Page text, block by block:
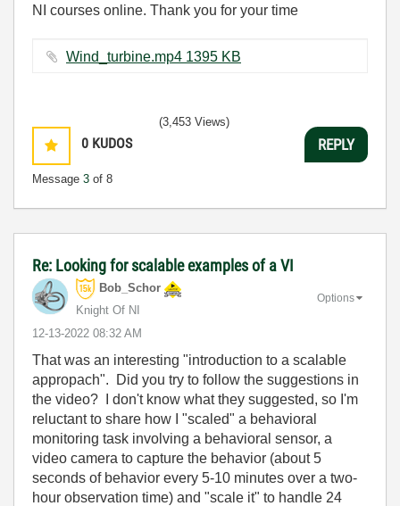
NI courses online. Thank you for your time
Wind_turbine.mp4 ‏1395 KB
0 KUDOS
Message 3 of 8
(3,453 Views)
REPLY
Re: Looking for scalable examples of a VI
Bob_Schor
Knight Of NI
‎12-13-2022 08:32 AM
Options
That was an interesting "introduction to a scalable
appropach". Did you try to follow the suggestions in
the video? I don't know what they suggested, so I'm
reluctant to share how I "scaled" a behavioral
monitoring task involving a behavioral sensor, a
video camera to capture the behavior (about 5
seconds of behavior every 5-10 minutes over a two-
hour observation time) and "scale it" to handle 24